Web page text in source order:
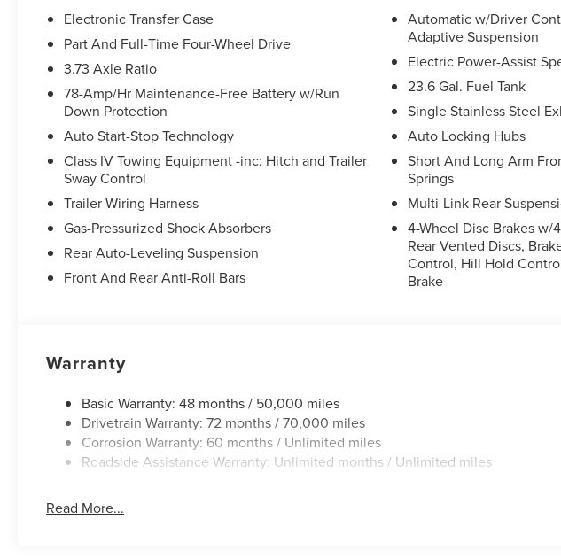
Equipment
This unit is pure luxury with a heated steering wheel. The leather seats in this 1/2
buyers looking for comfort, durability, and style. This unit offers Apple CarPlay for
This Lincoln Navigator comes equipped with Android Auto for seamless
Protect this model from unwanted accidents with a cutting edge backup camera
with remote start. You'll never again be lost in a crowded city or a country region
on this unit. This vehicle features a hands-free Bluetooth® phone system. This unit
safe following. When you encounter slick or muddy roads, you can engage the
2026 Lincoln Navigator and drive with confidence. This vehicle has a V6, 3.5L high
Lincoln Navigator has an elegant black exterior finish. Load groceries and much
ton suv thanks to the power liftgate.
Electronic Transfer Case
Part And Full-Time Four-Wheel Drive
3.73 Axle Ratio
78-Amp/Hr Maintenance-Free Battery w/Run
Down Protection
Auto Start-Stop Technology
Class IV Towing Equipment -inc: Hitch and Trailer
Sway Control
Trailer Wiring Harness
Gas-Pressurized Shock Absorbers
Rear Auto-Leveling Suspension
Front And Rear Anti-Roll Bars
Automatic w/Driver
Adaptive Suspension
Electric Power-Assist
23.6 Gal. Fuel Tank
Single Stainless Steel
Auto Locking Hubs
Short And Long Arm
Springs
Multi-Link Rear
4-Wheel Disc Brakes w/
Rear Vented Discs,
Control, Hill Hold
Brake
Warranty
Basic Warranty: 48 months / 50,000 miles
Drivetrain Warranty: 72 months / 70,000 miles
Corrosion Warranty: 60 months / Unlimited miles
Roadside Assistance Warranty: Unlimited months / Unlimited miles
Read More...